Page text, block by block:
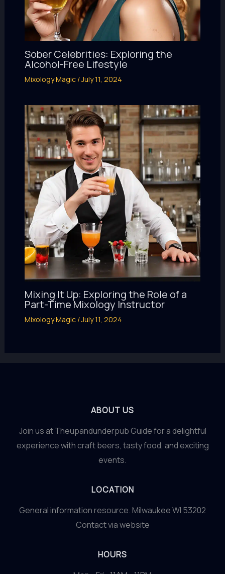
Sober Celebrities: Exploring the
Alcohol-Free Lifestyle
Mixology Magic/July 11, 2024
Mixing It Up: Exploring the Role of a
Part-Time Mixology Instructor
Mixology Magic/July 11, 2024
ABOUT US
Join us at Theupandunderpub Guide for a delightful
experience with craft beers, tasty food, and exciting
events.
LOCATION
General information resource. Milwaukee WI 53202
Contact via website
HOURS